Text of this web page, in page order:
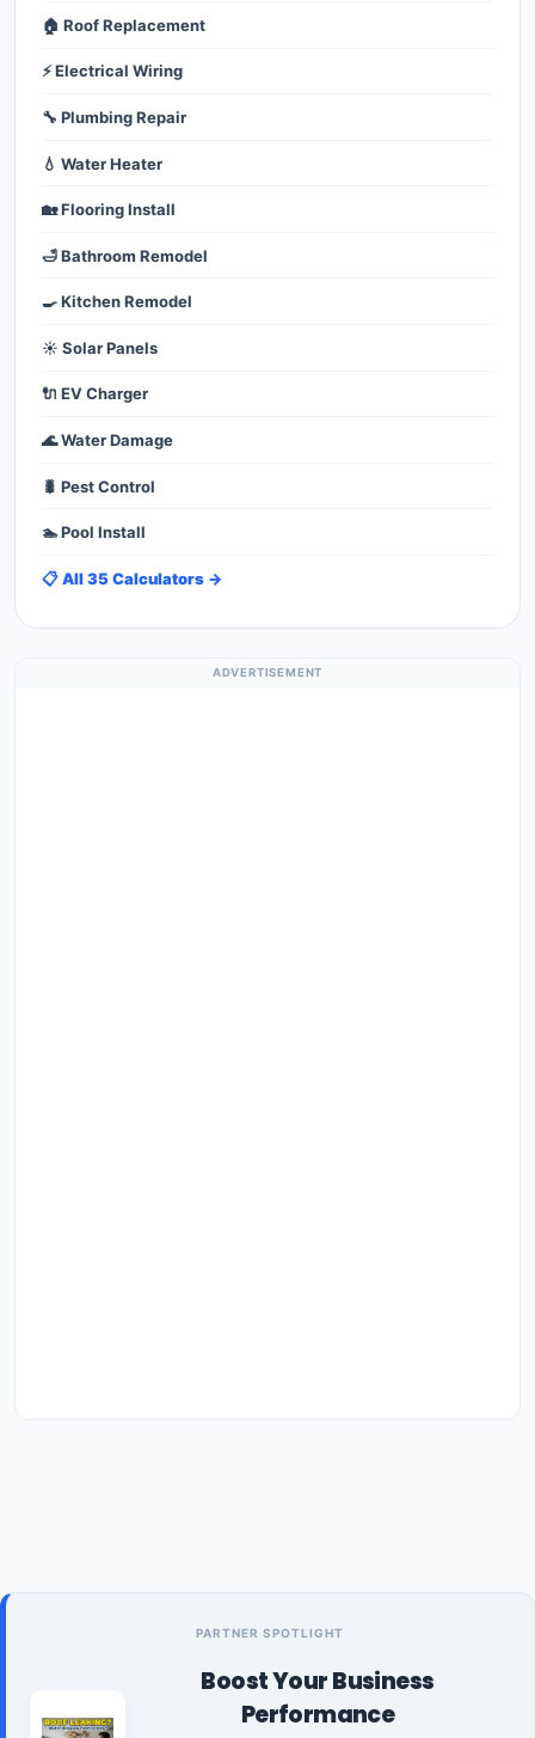
🏠 Roof Replacement
⚡ Electrical Wiring
🔧 Plumbing Repair
💧 Water Heater
🏡 Flooring Install
🛁 Bathroom Remodel
🍳 Kitchen Remodel
☀️ Solar Panels
🔌 EV Charger
🌊 Water Damage
🐛 Pest Control
🏊 Pool Install
📋 All 35 Calculators →
ADVERTISEMENT
PARTNER SPOTLIGHT
Boost Your Business
Performance